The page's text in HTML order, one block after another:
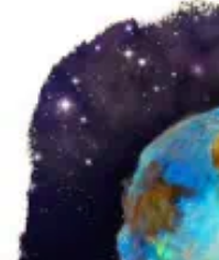
GOBSMACKING’